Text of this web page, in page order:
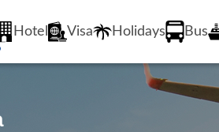
Hotel Visa Holidays Bus